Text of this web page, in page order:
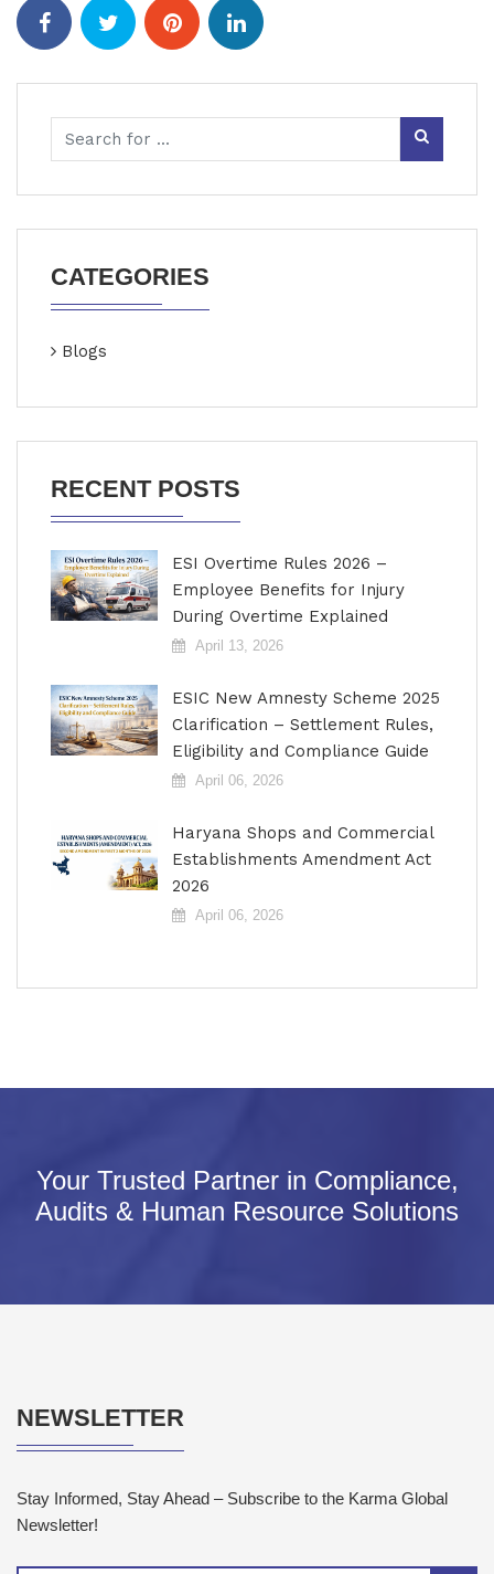
CATEGORIES
Blogs
RECENT POSTS
ESI Overtime Rules 2026 –
Employee Benefits for Injury
During Overtime Explained
April 13, 2026
ESIC New Amnesty Scheme 2025
Clarification – Settlement Rules,
Eligibility and Compliance Guide
April 06, 2026
Haryana Shops and Commercial
Establishments Amendment Act
2026
April 06, 2026
Your Trusted Partner in Compliance,
Audits & Human Resource Solutions
NEWSLETTER
Stay Informed, Stay Ahead – Subscribe to the Karma Global
Newsletter!